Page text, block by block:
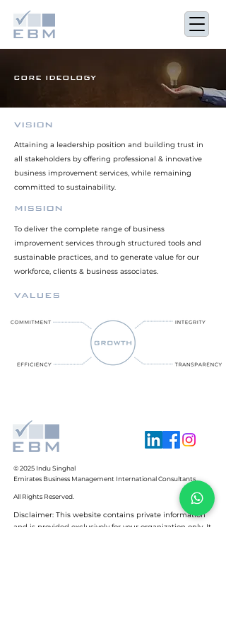
CORE IDEOLOGY
VISION
Attaining a leadership position and building trust in
all stakeholders by offering professional & innovative
business improvement services, while remaining
committed to sustainability.
MISSION
To deliver the complete range of business
improvement services through structured tools and
sustainable practices, and to generate value for our
workforce, clients & business associates.
VALUES
© 2025 Indu Singhal
Emirates Business Management International Consultants
All Rights Reserved.
Disclaimer: This website contains private information
and is provided exclusively for your organization only. It